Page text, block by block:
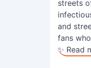
streets
and
fans
✨ Read